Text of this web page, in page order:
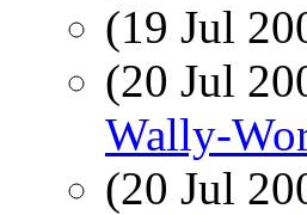
(19 Jul
(20 Jul
Wally-
(20 Jul